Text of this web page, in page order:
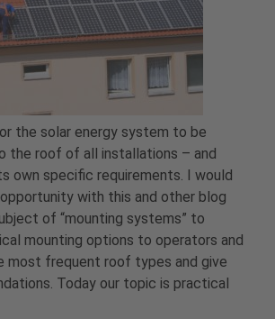
the solar energy system to be
the roof of all installations – and
own specific requirements. I would
with this and other blog
of “mounting systems” to
mounting options to operators and
most frequent roof types and give
Today our topic is practical